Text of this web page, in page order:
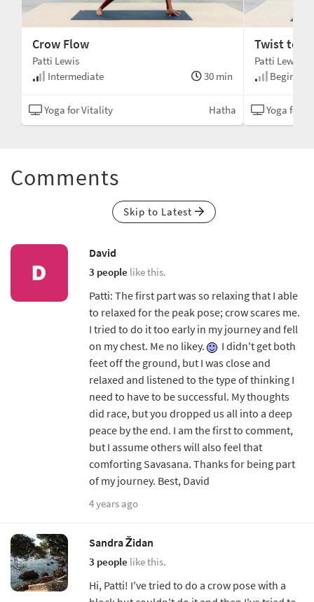
Crow Flow
Patti Lewis
Intermediate
30 min
Yoga for Vitality Hatha
Twist to
Patti Lewis
Beginner
Yoga for
Comments
Skip to Latest
David
3 people like this.
Patti: The first part was so relaxing that I able
to relaxed for the peak pose; crow scares me.
I tried to do it too early in my journey and fell
on my chest. Me no likey.
I didn't get both
feet off the ground, but I was close and
relaxed and listened to the type of thinking I
need to have to be successful. My thoughts
did race, but you dropped us all into a deep
peace by the end. I am the first to comment,
but I assume others will also feel that
comforting Savasana. Thanks for being part
of my journey. Best, David
4 years ago
Sandra Židan
3 people like this.
Hi, Patti! I've tried to do a crow pose with a